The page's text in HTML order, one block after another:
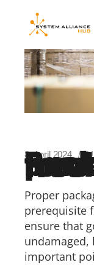
content
8. April 2024
Packagings: a
Proper
prerequisite
ensure that
undamaged,
important